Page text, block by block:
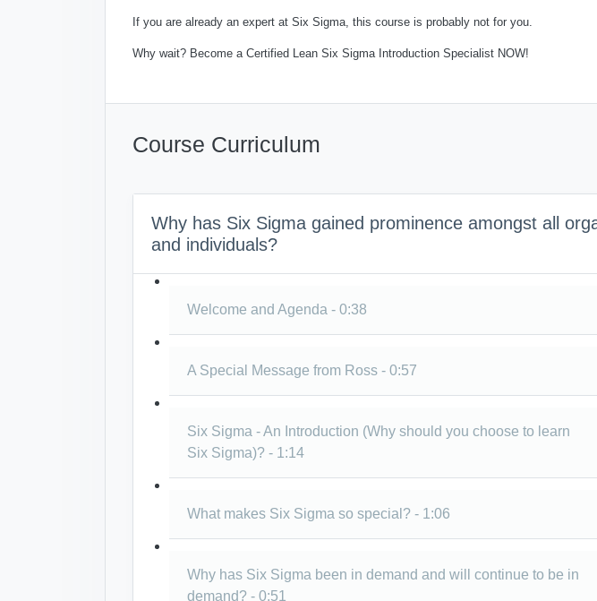
If you are already an expert at Six Sigma, this course is probably not for you.
Why wait? Become a Certified Lean Six Sigma Introduction Specialist NOW!
Course Curriculum
Why has Six Sigma gained prominence amongst all
and individuals?
Welcome and Agenda - 0:38
A Special Message from Ross - 0:57
Six Sigma - An Introduction (Why should you choose to learn
Six Sigma)? - 1:14
What makes Six Sigma so special? - 1:06
Why has Six Sigma been in demand and will continue to be in
demand? - 0:51